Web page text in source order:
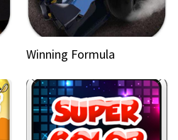
Winning Formula